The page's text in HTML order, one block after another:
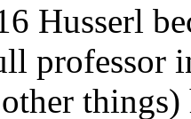
Husserl
professor